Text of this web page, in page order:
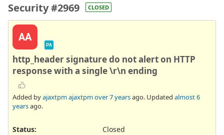
Security #2969 CLOSED
AA
PA
http_header signature do not alert on HTTP
response with a single \r\n ending
Added byajaxtpm ajaxtpmover 7 yearsago. Updated almost 6
yearsago.
Status:
Closed